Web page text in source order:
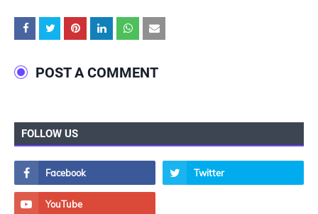
POST A COMMENT
FOLLOW US